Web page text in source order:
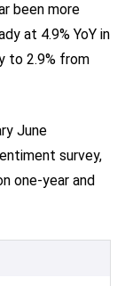
been more
at 4.9% YoY in
to 2.9% from
June
survey,
one-year and